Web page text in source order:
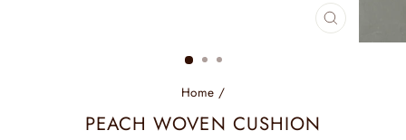
CLOSE
(ESC)
Home /
PEACH WOVEN CUSHION